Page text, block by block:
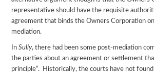
representative should have the requisite
agreement that binds the Owners Corporation
mediation.
InSully, there had been some post-mediation
the parties about an agreement or settlement
principle”. Historically, the courts have not